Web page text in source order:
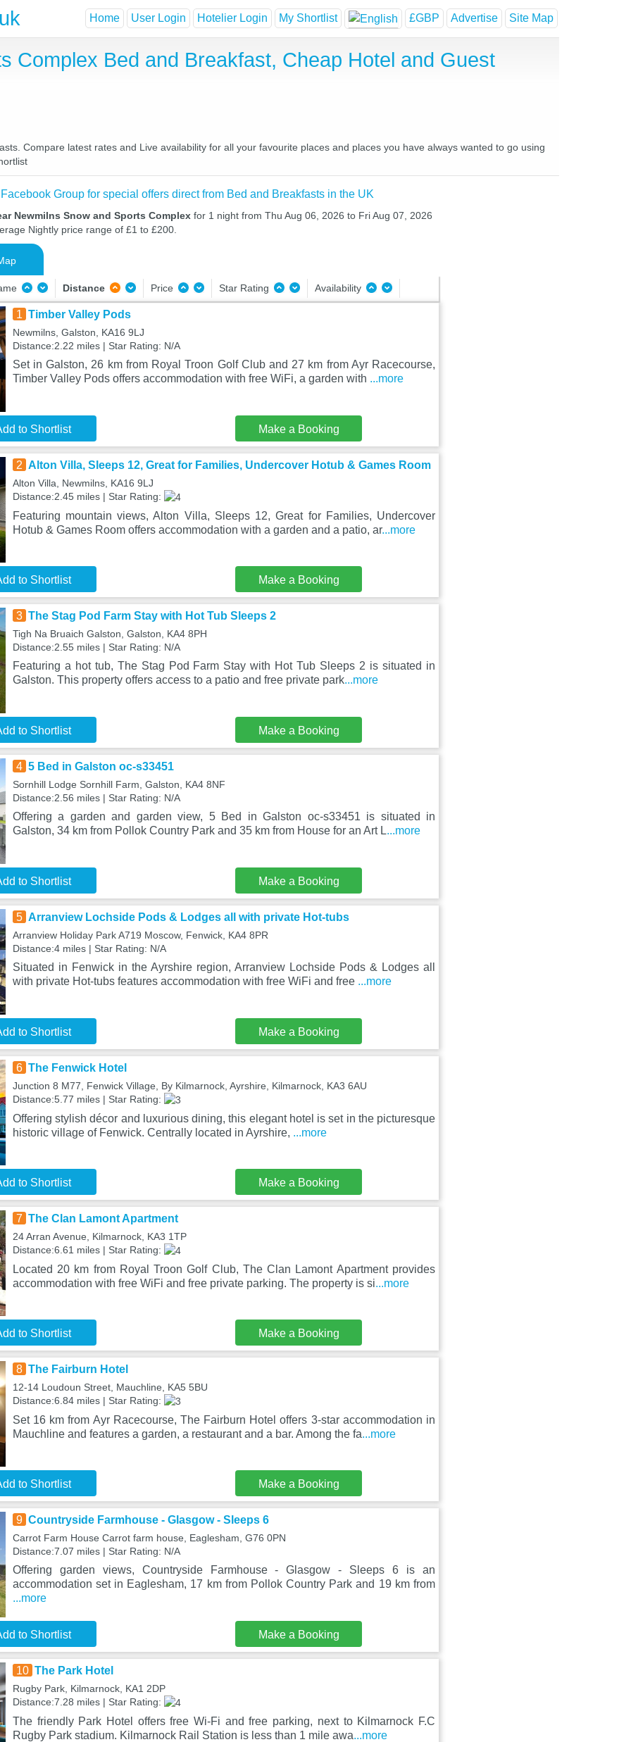
Home User Login Hotelier Login My Shortlist £GBP Advertise Site Map
Complex Bed and Breakfast, Cheap Hotel and Guest
Compare latest rates and Live availability for all your favourite places and places you have always wanted to go using
Group for special offers direct from Bed and Breakfasts in the UK
Newmilns Snow and Sports Complex for 1 night from Thu Aug 06, 2026 to Fri Aug 07, 2026
Nightly price range of £1 to £200.
Distance Price Star Rating Availability
1 Timber Valley Pods
Newmilns, Galston, KA16 9LJ
Distance:2.22 miles | Star Rating: N/A
Set in Galston, 26 km from Royal Troon Golf Club and 27 km from Ayr Racecourse,
Timber Valley Pods offers accommodation with free WiFi, a garden with ...more
to Shortlist Make a Booking
2 Alton Villa, Sleeps 12, Great for Families, Undercover Hotub & Games Room
Alton Villa, Newmilns, KA16 9LJ
Distance:2.45 miles | Star Rating:
Featuring mountain views, Alton Villa, Sleeps 12, Great for Families, Undercover
Hotub & Games Room offers accommodation with a garden and a patio, ar...more
to Shortlist Make a Booking
3 The Stag Pod Farm Stay with Hot Tub Sleeps 2
Tigh Na Bruaich Galston, Galston, KA4 8PH
Distance:2.55 miles | Star Rating: N/A
Featuring a hot tub, The Stag Pod Farm Stay with Hot Tub Sleeps 2 is situated in
Galston. This property offers access to a patio and free private park...more
to Shortlist Make a Booking
4 5 Bed in Galston oc-s33451
Sornhill Lodge Sornhill Farm, Galston, KA4 8NF
Distance:2.56 miles | Star Rating: N/A
Offering a garden and garden view, 5 Bed in Galston oc-s33451 is situated in
Galston, 34 km from Pollok Country Park and 35 km from House for an Art L...more
to Shortlist Make a Booking
5 Arranview Lochside Pods & Lodges all with private Hot-tubs
Arranview Holiday Park A719 Moscow, Fenwick, KA4 8PR
Distance:4 miles | Star Rating: N/A
Situated in Fenwick in the Ayrshire region, Arranview Lochside Pods & Lodges all
with private Hot-tubs features accommodation with free WiFi and free ...more
to Shortlist Make a Booking
6 The Fenwick Hotel
Junction 8 M77, Fenwick Village, By Kilmarnock, Ayrshire, Kilmarnock, KA3 6AU
Distance:5.77 miles | Star Rating:
Offering stylish décor and luxurious dining, this elegant hotel is set in the picturesque
historic village of Fenwick. Centrally located in Ayrshire, ...more
to Shortlist Make a Booking
7 The Clan Lamont Apartment
24 Arran Avenue, Kilmarnock, KA3 1TP
Distance:6.61 miles | Star Rating:
Located 20 km from Royal Troon Golf Club, The Clan Lamont Apartment provides
accommodation with free WiFi and free private parking. The property is si...more
to Shortlist Make a Booking
8 The Fairburn Hotel
12-14 Loudoun Street, Mauchline, KA5 5BU
Distance:6.84 miles | Star Rating:
Set 16 km from Ayr Racecourse, The Fairburn Hotel offers 3-star accommodation in
Mauchline and features a garden, a restaurant and a bar. Among the fa...more
to Shortlist Make a Booking
9 Countryside Farmhouse - Glasgow - Sleeps 6
Carrot Farm House Carrot farm house, Eaglesham, G76 0PN
Distance:7.07 miles | Star Rating: N/A
Offering garden views, Countryside Farmhouse - Glasgow - Sleeps 6 is an
accommodation set in Eaglesham, 17 km from Pollok Country Park and 19 km from
...more
to Shortlist Make a Booking
10 The Park Hotel
Rugby Park, Kilmarnock, KA1 2DP
Distance:7.28 miles | Star Rating:
The friendly Park Hotel offers free Wi-Fi and free parking, next to Kilmarnock F.C
Rugby Park stadium. Kilmarnock Rail Station is less than 1 mile awa...more